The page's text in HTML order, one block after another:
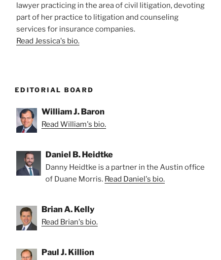
lawyer practicing in the area of civil litigation, devoting
part of her practice to litigation and counseling
services for insurance companies.
Read Jessica's bio.
EDITORIAL BOARD
William J. Baron
Read William's bio.
Daniel B. Heidtke
Danny Heidtke is a partner in the Austin office
of Duane Morris. Read Daniel's bio.
Brian A. Kelly
Read Brian's bio.
Paul J. Killion